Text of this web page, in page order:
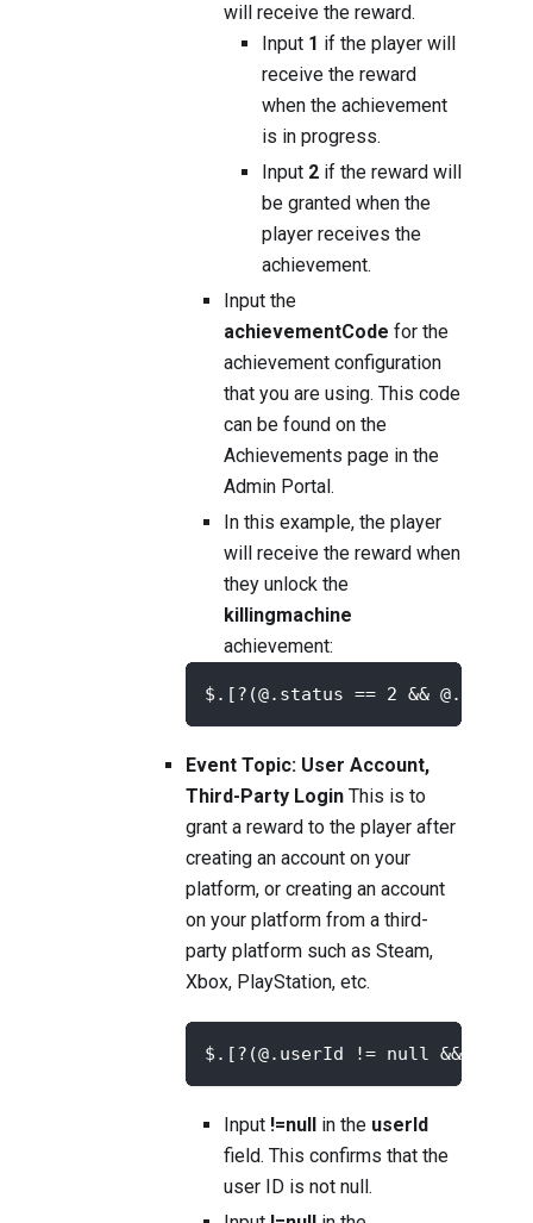
will receive the reward.
Input 1 if the player will
receive the reward
when the achievement
is in progress.
Input 2 if the reward will
be granted when the
player receives the
achievement.
Input the
achievementCode for the
achievement configuration
that you are using. This code
can be found on the
Achievements page in the
Admin Portal.
In this example, the player
will receive the reward when
they unlock the
killingmachine
achievement:
$.[?(@.status == 2 &&
Event Topic: User Account,
Third-Party Login This is to
grant a reward to the player after
creating an account on your
platform, or creating an account
on your platform from a third-
party platform such as Steam,
Xbox, PlayStation, etc.
$.[?(@.userId != null &&
Input !=null in the userId
field. This confirms that the
user ID is not null.